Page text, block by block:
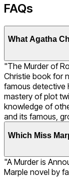
FAQs
What Agatha
"The Murder of
Christie book for
famous detective
mastery of plot
knowledge of
and its famous,
Which Miss
"A Murder is
Marple novel by